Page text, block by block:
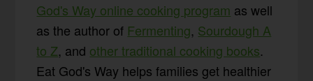
God's Way online cooking program as well
as the author of Fermenting, Sourdough A
to Z, and other traditional cooking books.
Eat God's Way helps families get healthier